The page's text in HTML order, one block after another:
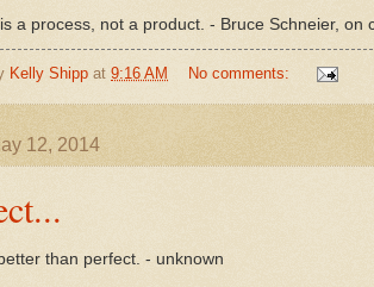
a process, not a product. - Bruce Schneier, on
Kelly Shipp at 9:16 AM No comments:
12, 2014
than perfect. - unknown